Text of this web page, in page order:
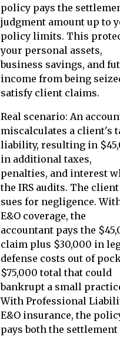
policy pays the
judgment amount up to
policy limits. This
your personal assets,
business savings, and
income from being
satisfy client claims.
Real scenario: An
miscalculates a client's
liability, resulting in
in additional taxes,
penalties, and interest
the IRS audits. The client
sues for negligence.
E&O coverage, the
accountant pays the
claim plus $30,000 in
defense costs out of
$75,000 total that could
bankrupt a small
With Professional
E&O insurance, the
pays both the settlement